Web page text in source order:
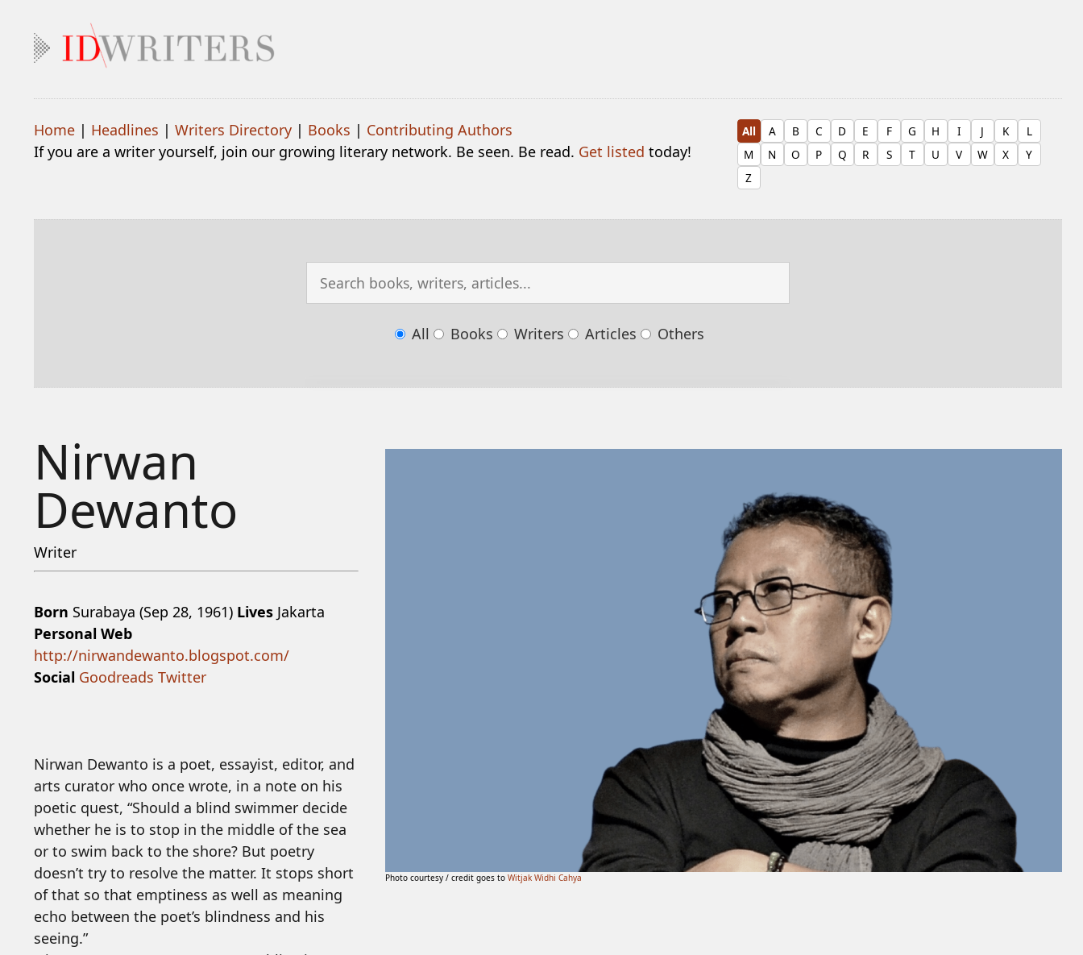
Home| Headlines | Writers Directory| Books | Contributing Authors
If you are a writer yourself, join our growing literary network. Be seen. Be read. Get listed today!
All A B C D E F G H I J K
L
M
N O P Q R S T U V W X
Y
Z
All Books Writers Articles Others
Nirwan
Dewanto
Writer
Born Surabaya (Sep 28, 1961) LivesJakarta
Personal Web
http://nirwandewanto.blogspot.com/
Social Goodreads Twitter
Nirwan Dewanto is a poet, essayist, editor, and
arts curator who once wrote, in a note on his
poetic quest, “Should a blind swimmer decide
whether he is to stop in the middle of the sea
or to swim back to the shore? But poetry
doesn’t try to resolve the matter. It stops short
of that so that emptiness as well as meaning
echo between the poet’s blindness and his
seeing.”
Photo courtesy / credit goes toWitjak Widhi Cahya